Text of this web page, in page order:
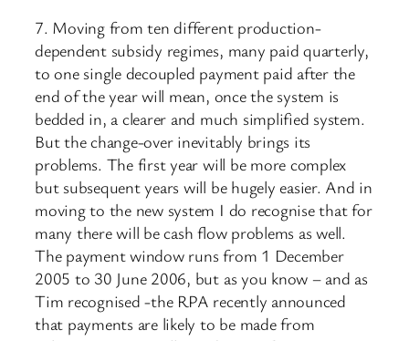
7. Moving from ten different production-
dependent subsidy regimes, many paid quarterly,
to one single decoupled payment paid after the
end of the year will mean, once the system is
bedded in, a clearer and much simplified system.
But the change-over inevitably brings its
problems. The first year will be more complex
but subsequent years will be hugely easier. And in
moving to the new system I do recognise that for
many there will be cash flow problems as well.
The payment window runs from 1 December
2005 to 30 June 2006, but as you know – and as
Tim recognised -the RPA recently announced
that payments are likely to be made from